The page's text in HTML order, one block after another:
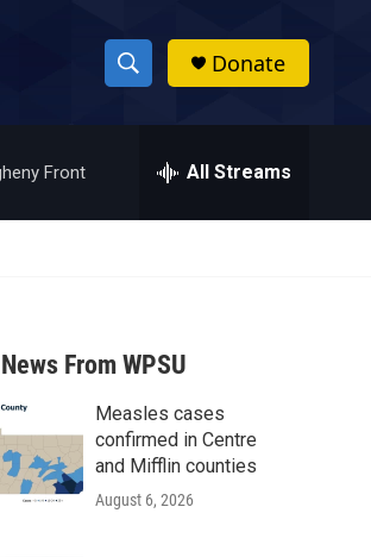
S
h
w
a
r
c
h
h
Donate
Front All Streams
From WPSU
Measles cases
confirmed in Centre
and Mifflin counties
August 6, 2026